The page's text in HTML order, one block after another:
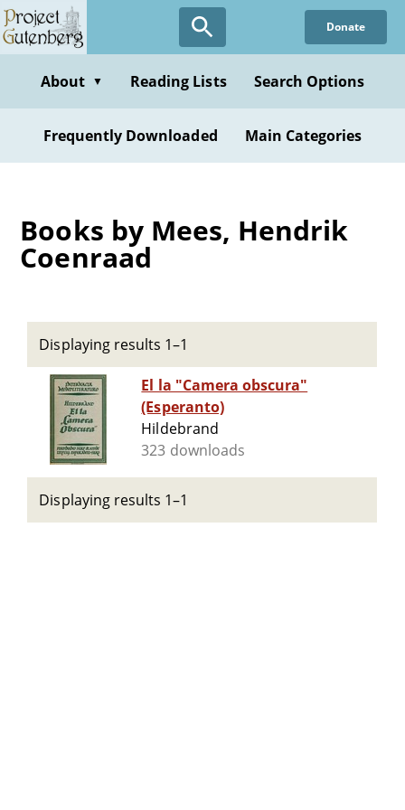
Skip
to
content
Donate
About ▼ Reading Lists Search Options
Frequently Downloaded Main Categories
Books by Mees, Hendrik
Coenraad
Displaying results 1–1
El la "Camera obscura"
(Esperanto)
Hildebrand
323 downloads
Displaying results 1–1